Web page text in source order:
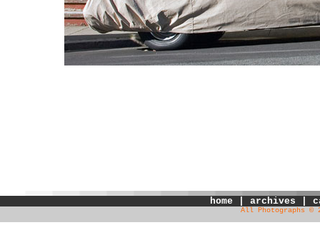
home archives
All Photographs ©